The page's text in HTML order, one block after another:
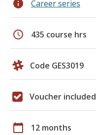
info Career series
schedule 435 course hrs
Code GES3019
Voucher included
calendar_today 12 months